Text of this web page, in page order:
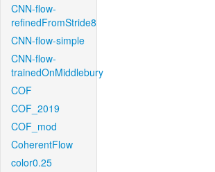
CNN-flow-
refinedFromStride8
CNN-flow-simple
CNN-flow-
trainedOnMiddlebury
COF
COF_2019
COF_mod
CoherentFlow
color0.25